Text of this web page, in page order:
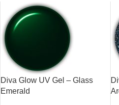
Diva Glow UV Gel – Glass
Emerald